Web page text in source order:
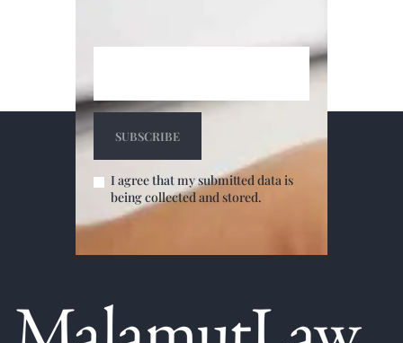
I agree that my submitted data is
being collected and stored.